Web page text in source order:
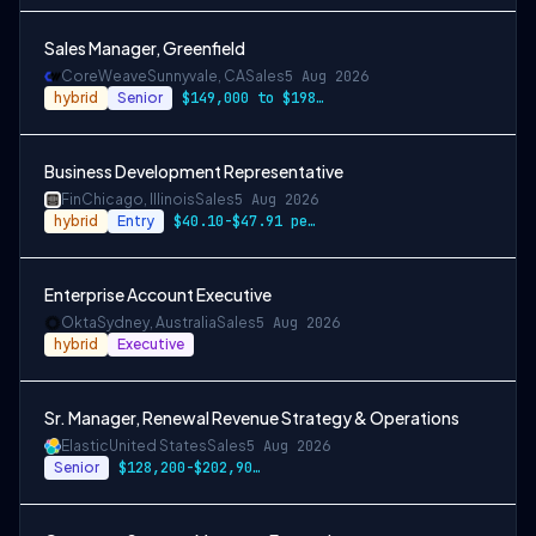
Sales Manager, Greenfield
CoreWeaveSunnyvale, CASales5 Aug 2026
hybrid Senior $149,000 to $198,000
Business Development Representative
FinChicago, IllinoisSales5 Aug 2026
hybrid Entry $40.10-$47.91 per hour, along with incen…
Enterprise Account Executive
OktaSydney, AustraliaSales5 Aug 2026
hybrid Executive
Sr. Manager, Renewal Revenue Strategy & Operations
ElasticUnited StatesSales5 Aug 2026
Senior $128,200-$202,900 USD